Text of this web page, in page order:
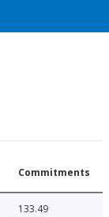
Commitments
133.49